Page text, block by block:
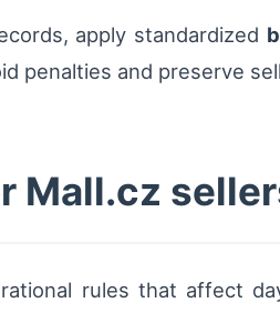
apply standardized
penalties and preserve
Mall.cz
rules that affect